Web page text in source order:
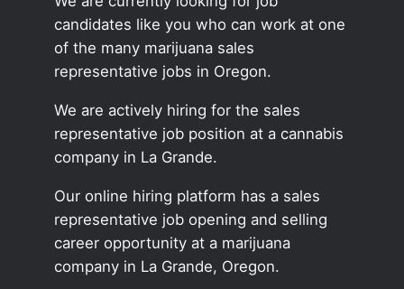
candidates like you who can work at one
of the many marijuana sales
representative jobs in Oregon.
We are actively hiring for the sales
representative job position at a cannabis
company in La Grande.
Our online hiring platform has a sales
representative job opening and selling
career opportunity at a marijuana
company in La Grande, Oregon.